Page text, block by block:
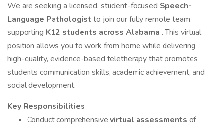
We are seeking a licensed, student-focused Speech-
Language Pathologist to join our fully remote team
supporting K12 students across Alabama . This virtual
position allows you to work from home while delivering
high-quality, evidence-based teletherapy that promotes
students communication skills, academic achievement, and
social development.
Key Responsibilities
Conduct comprehensive virtual assessments of